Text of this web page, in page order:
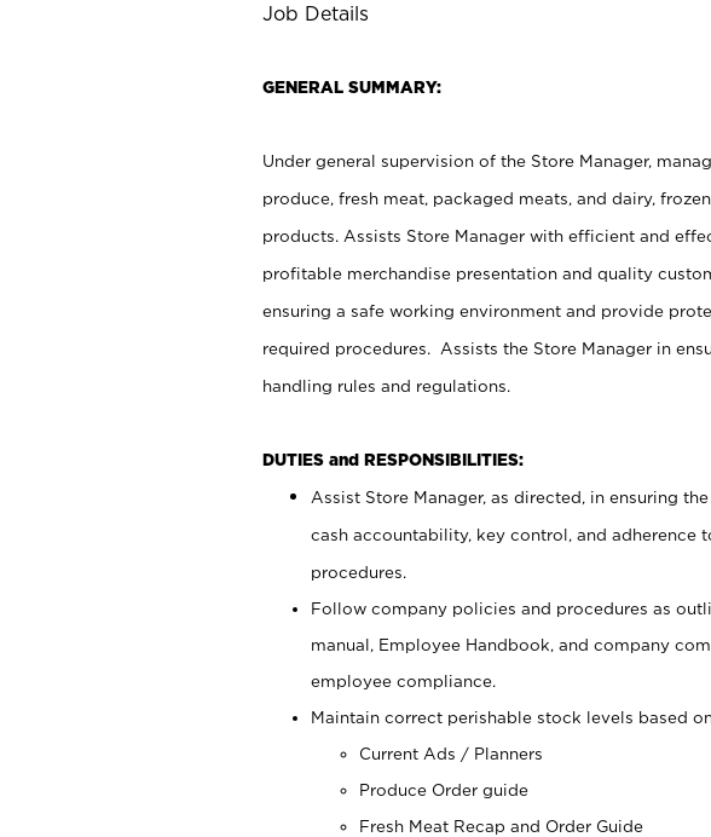
Job Details
GENERAL SUMMARY:
Under general supervision of the Store Manager,
produce, fresh meat, packaged meats, and dairy,
products. Assists Store Manager with efficient and
profitable merchandise presentation and quality
ensuring a safe working environment and provide
required procedures. Assists the Store Manager in
handling rules and regulations.
DUTIES and RESPONSIBILITIES:
Assist Store Manager, as directed, in ensuring
cash accountability, key control, and adherence
procedures.
Follow company policies and procedures as
manual, Employee Handbook, and company
employee compliance.
Maintain correct perishable stock levels based
Current Ads / Planners
Produce Order guide
Fresh Meat Recap and Order Guide